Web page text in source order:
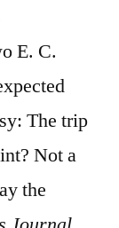
E. C.
The trip
Not a
the